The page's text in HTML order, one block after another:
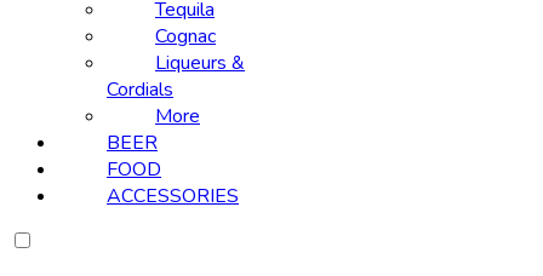
Tequila
Cognac
Liqueurs &
Cordials
More
BEER
FOOD
ACCESSORIES